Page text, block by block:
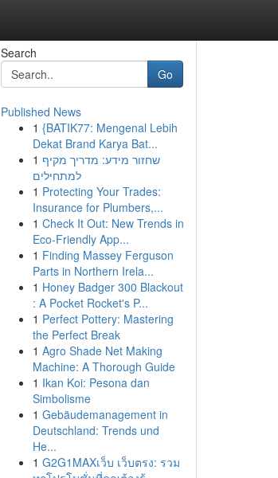
Search
Go
Published News
1 {BATIK77: Mengenal Lebih
Dekat Brand Karya Bat...
1 שחזור מידע: מדריך מקיף
למתחילים
1 Protecting Your Trades:
Insurance for Plumbers,...
1 Check It Out: New Trends in
Eco-Friendly App...
1 Finding Massey Ferguson
Parts in Northern Irela...
1 Honey Badger 300 Blackout
: A Pocket Rocket's P...
1 Perfect Pottery: Mastering
the Perfect Break
1 Agro Shade Net Making
Machine: A Thorough Guide
1 Ikan Koi: Pesona dan
Simbolisme
1 Gebäudemanagement in
Deutschland: Trends und
He...
1 G2G1MAXเว็บ เว็บตรง: รวม